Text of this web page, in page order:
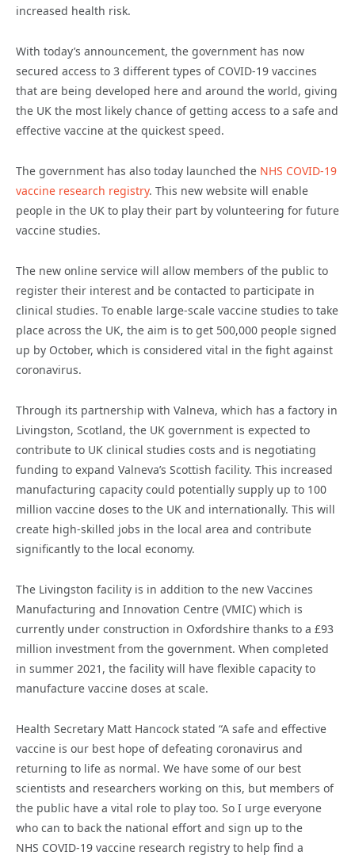
increased health risk.
With today’s announcement, the government has now
secured access to 3 different types of COVID-19 vaccines
that are being developed here and around the world, giving
the UK the most likely chance of getting access to a safe and
effective vaccine at the quickest speed.
The government has also today launched the NHS COVID-19
vaccine research registry. This new website will enable
people in the UK to play their part by volunteering for future
vaccine studies.
The new online service will allow members of the public to
register their interest and be contacted to participate in
clinical studies. To enable large-scale vaccine studies to take
place across the UK, the aim is to get 500,000 people signed
up by October, which is considered vital in the fight against
coronavirus.
Through its partnership with Valneva, which has a factory in
Livingston, Scotland, the UK government is expected to
contribute to UK clinical studies costs and is negotiating
funding to expand Valneva’s Scottish facility. This increased
manufacturing capacity could potentially supply up to 100
million vaccine doses to the UK and internationally. This will
create high-skilled jobs in the local area and contribute
significantly to the local economy.
The Livingston facility is in addition to the new Vaccines
Manufacturing and Innovation Centre (VMIC) which is
currently under construction in Oxfordshire thanks to a £93
million investment from the government. When completed
in summer 2021, the facility will have flexible capacity to
manufacture vaccine doses at scale.
Health Secretary Matt Hancock stated “A safe and effective
vaccine is our best hope of defeating coronavirus and
returning to life as normal. We have some of our best
scientists and researchers working on this, but members of
the public have a vital role to play too. So I urge everyone
who can to back the national effort and sign up to the
NHS COVID-19 vaccine research registry to help find a